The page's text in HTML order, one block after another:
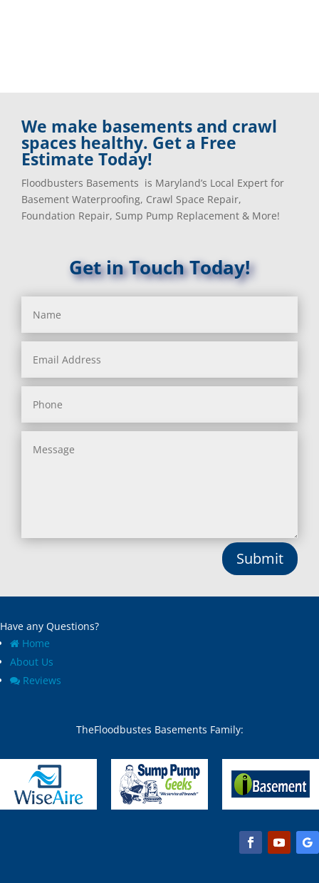
We make basements and crawl
spaces healthy. Get a Free
Estimate Today!
Floodbusters Basements is Maryland’s Local Expert for
Basement Waterproofing, Crawl Space Repair,
Foundation Repair, Sump Pump Replacement & More!
Get in Touch Today!
Submit
Have any Questions?
Home
About Us
Reviews
TheFloodbustes Basements Family: